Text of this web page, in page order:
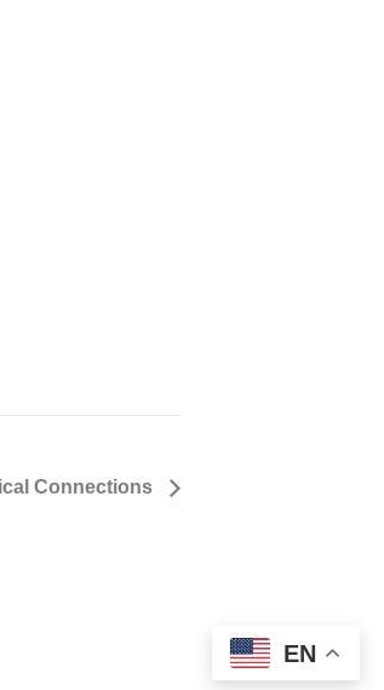
Connections
EN